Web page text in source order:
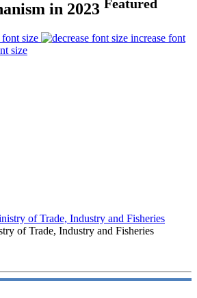
in 2023 Featured
font size
increase font
of Trade, Industry and Fisheries